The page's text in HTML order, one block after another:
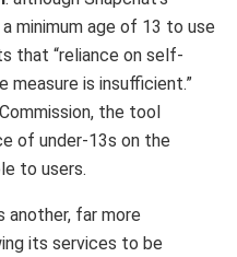
minimum age of 13 to use
that “reliance on self-
measure is insufficient.”
the tool
of under-13s on the
to users.
another, far more
its services to be